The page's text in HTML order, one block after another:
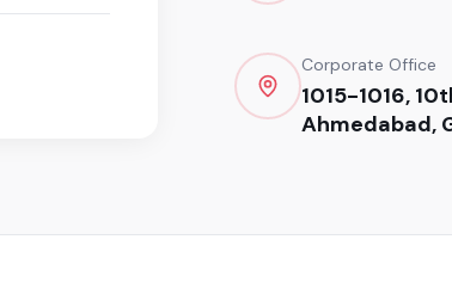
Corporate Office
1015-1016,
Ahmedabad,